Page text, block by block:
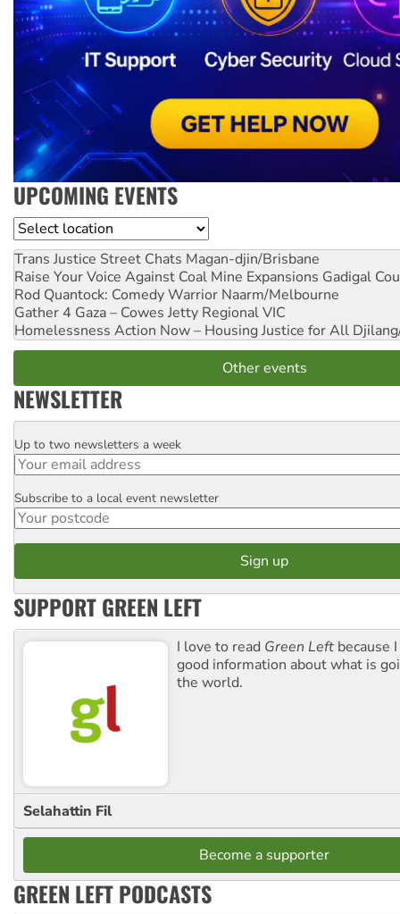
UPCOMING EVENTS
Location
Trans Justice Street Chats Magan-djin/Brisbane
Raise Your Voice Against Coal Mine Expansions Gadigal
Rod Quantock: Comedy Warrior Naarm/Melbourne
Gather 4 Gaza – Cowes Jetty Regional VIC
Homelessness Action Now – Housing Justice for All
Other events
NEWSLETTER
Email
Up to two newsletters a week
Postcode
Subscribe to a local event newsletter
SUPPORT GREEN LEFT
I love to read Green Left because
good information about what is
the world.
Selahattin Fil
Become a supporter
GREEN LEFT PODCASTS